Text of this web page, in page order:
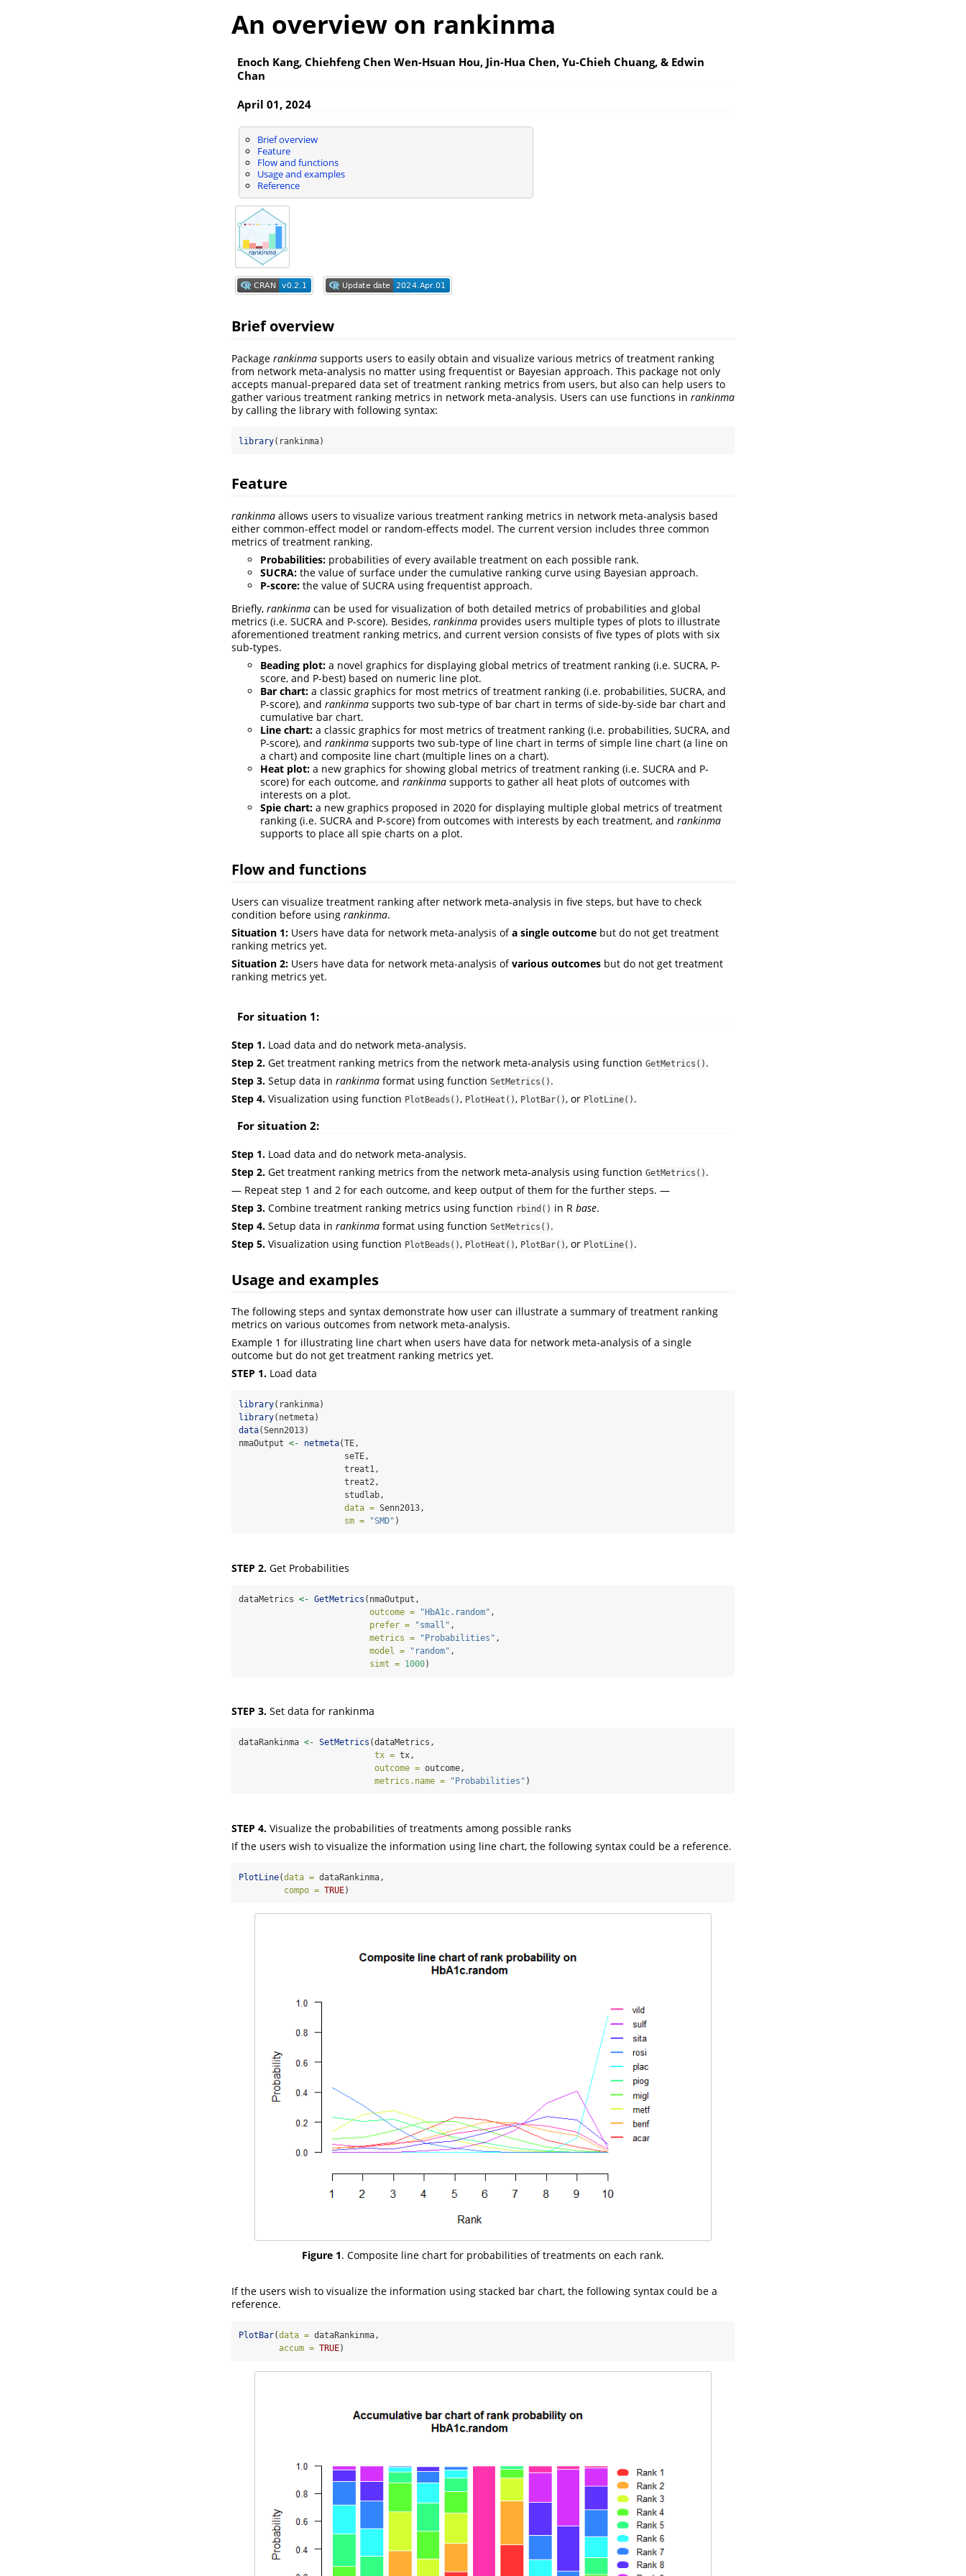
An overview on rankinma
Enoch Kang, Chiehfeng Chen Wen-Hsuan Hou, Jin-Hua Chen, Yu-Chieh Chuang, & Edwin
Chan
April 01, 2024
Brief overview
Feature
Flow and functions
Usage and examples
Reference
Brief overview
Package rankinma supports users to easily obtain and visualize various metrics of treatment ranking
from network meta-analysis no matter using frequentist or Bayesian approach. This package not only
accepts manual-prepared data set of treatment ranking metrics from users, but also can help users to
gather various treatment ranking metrics in network meta-analysis. Users can use functions in rankinma
by calling the library with following syntax:
library(rankinma)
Feature
rankinma allows users to visualize various treatment ranking metrics in network meta-analysis based
either common-effect model or random-effects model. The current version includes three common
metrics of treatment ranking.
Probabilities: probabilities of every available treatment on each possible rank.
SUCRA: the value of surface under the cumulative ranking curve using Bayesian approach.
P-score: the value of SUCRA using frequentist approach.
Briefly, rankinma can be used for visualization of both detailed metrics of probabilities and global
metrics (i.e. SUCRA and P-score). Besides, rankinma provides users multiple types of plots to illustrate
aforementioned treatment ranking metrics, and current version consists of five types of plots with six
sub-types.
Beading plot: a novel graphics for displaying global metrics of treatment ranking (i.e. SUCRA, P-
score, and P-best) based on numeric line plot.
Bar chart: a classic graphics for most metrics of treatment ranking (i.e. probabilities, SUCRA, and
P-score), and rankinma supports two sub-type of bar chart in terms of side-by-side bar chart and
cumulative bar chart.
Line chart: a classic graphics for most metrics of treatment ranking (i.e. probabilities, SUCRA, and
P-score), and rankinma supports two sub-type of line chart in terms of simple line chart (a line on
a chart) and composite line chart (multiple lines on a chart).
Heat plot: a new graphics for showing global metrics of treatment ranking (i.e. SUCRA and P-
score) for each outcome, and rankinma supports to gather all heat plots of outcomes with
interests on a plot.
Spie chart: a new graphics proposed in 2020 for displaying multiple global metrics of treatment
ranking (i.e. SUCRA and P-score) from outcomes with interests by each treatment, and rankinma
supports to place all spie charts on a plot.
Flow and functions
Users can visualize treatment ranking after network meta-analysis in five steps, but have to check
condition before using rankinma.
Situation 1: Users have data for network meta-analysis ofa single outcome but do not get treatment
ranking metrics yet.
Situation 2: Users have data for network meta-analysis ofvarious outcomes but do not get treatment
ranking metrics yet.
For situation 1:
Step 1. Load data and do network meta-analysis.
Step 2. Get treatment ranking metrics from the network meta-analysis using function GetMetrics() .
Step 3. Setup data in rankinma format using function SetMetrics() .
Step 4. Visualization using function PlotBeads() , PlotHeat() , PlotBar() , or PlotLine() .
For situation 2:
Step 1. Load data and do network meta-analysis.
Step 2. Get treatment ranking metrics from the network meta-analysis using function GetMetrics() .
— Repeat step 1 and 2 for each outcome, and keep output of them for the further steps. —
Step 3. Combine treatment ranking metrics using function rbind() in R base.
Step 4. Setup data in rankinma format using function SetMetrics() .
Step 5. Visualization using function PlotBeads() , PlotHeat() , PlotBar() , or PlotLine() .
Usage and examples
The following steps and syntax demonstrate how user can illustrate a summary of treatment ranking
metrics on various outcomes from network meta-analysis.
Example 1 for illustrating line chart when users have data for network meta-analysis of a single
outcome but do not get treatment ranking metrics yet.
STEP 1. Load data
library(rankinma)
library(netmeta)
data(Senn2013)
nmaOutput <- netmeta(TE,
                     seTE,
                     treat1,
                     treat2,
                     studlab,
data = Senn2013,
sm =
"SMD" )
STEP 2. Get Probabilities
dataMetrics <- GetMetrics (nmaOutput,
outcome =
"HbA1c.random" ,
prefer =
"small" ,
metrics =
"Probabilities" ,
model =
"random" ,
simt = 1000)
STEP 3. Set data for rankinma
dataRankinma <- SetMetrics (dataMetrics,
tx = tx,
outcome = outcome,
metrics.name =
"Probabilities" )
STEP 4. Visualize the probabilities of treatments among possible ranks
If the users wish to visualize the information using line chart, the following syntax could be a reference.
PlotLine(data = dataRankinma,
compo = TRUE)
Figure 1. Composite line chart for probabilities of treatments on each rank.
If the users wish to visualize the information using stacked bar chart, the following syntax could be a
reference.
PlotBar(data = dataRankinma,
accum = TRUE)